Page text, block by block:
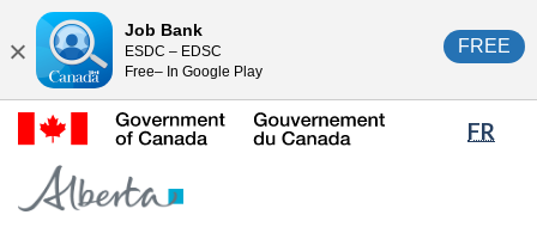
content
HTML
version
FR
Government
Close
Job Bank
ESDC – EDSC
Free– In Google Play
FREE